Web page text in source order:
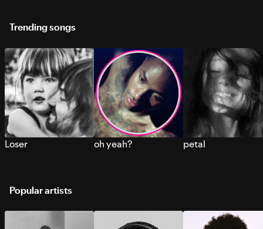
Trending songs
Loser oh yeah? petal
Popular artists